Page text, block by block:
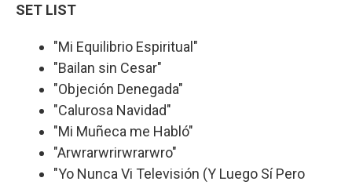
SET LIST
"Mi Equilibrio Espiritual"
"Bailan sin Cesar"
"Objeción Denegada"
"Calurosa Navidad"
"Mi Muñeca me Habló"
"Arwrarwrirwrarwro"
"Yo Nunca Vi Televisión (Y Luego Sí Pero